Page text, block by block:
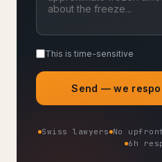
This is time-sensitive
Send — we
Swiss lawyers No
6h